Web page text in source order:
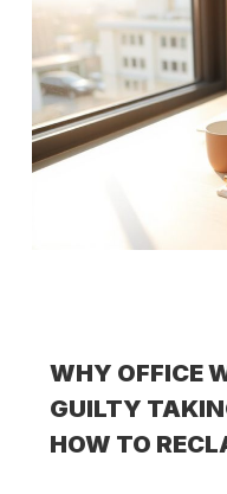
WHY OFFICE
GUILTY
HOW TO